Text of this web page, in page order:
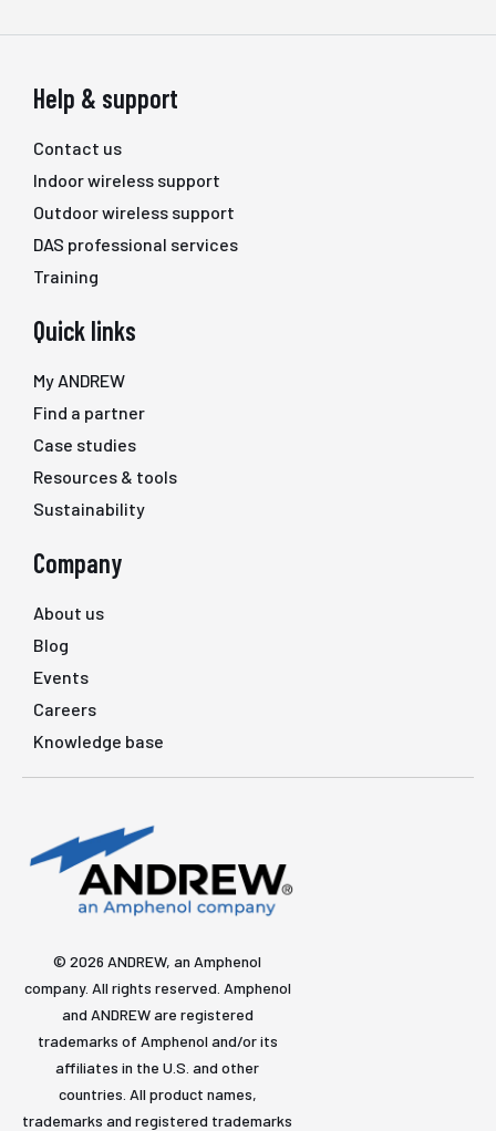
Help & support
Contact us
Indoor wireless support
Outdoor wireless support
DAS professional services
Training
Quick links
My ANDREW
Find a partner
Case studies
Resources & tools
Sustainability
Company
About us
Blog
Events
Careers
Knowledge base
© 2026 ANDREW, an Amphenol
company. All rights reserved. Amphenol
and ANDREW are registered
trademarks of Amphenol and/or its
affiliates in the U.S. and other
countries. All product names,
trademarks and registered trademarks